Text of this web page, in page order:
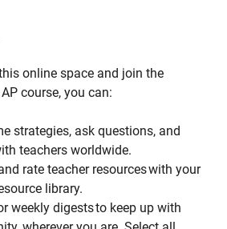
online space and join the
course, you can:
strategies, ask questions, and
teachers worldwide.
rate teacher resources with your
library.
weekly digests to keep up with